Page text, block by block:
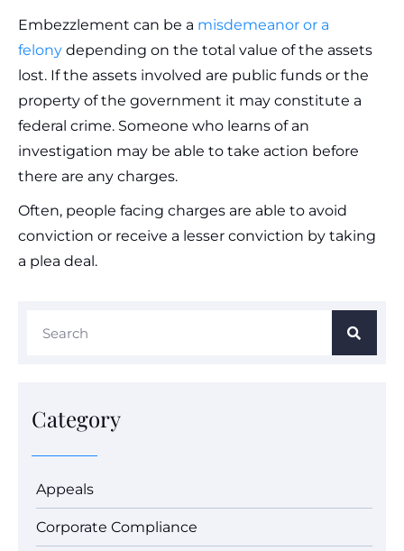
Embezzlement can be a misdemeanor or a
felony depending on the total value of the assets
lost. If the assets involved are public funds or the
property of the government it may constitute a
federal crime. Someone who learns of an
investigation may be able to take action before
there are any charges.
Often, people facing charges are able to avoid
conviction or receive a lesser conviction by taking
a plea deal.
Category
Appeals
Corporate Compliance